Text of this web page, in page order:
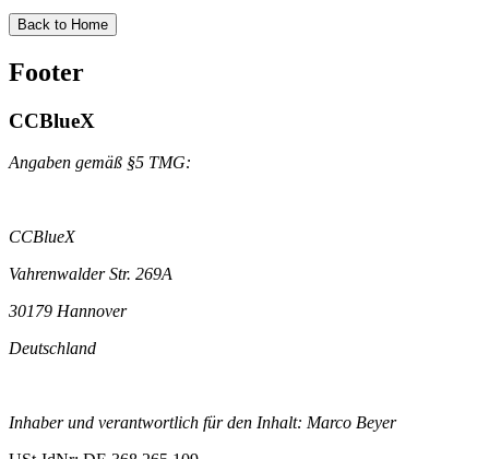
Back to Home
Footer
CCBlueX
Angaben gemäß §5 TMG:
CCBlueX
Vahrenwalder Str. 269A
30179 Hannover
Deutschland
Inhaber und verantwortlich für den Inhalt: Marco Beyer